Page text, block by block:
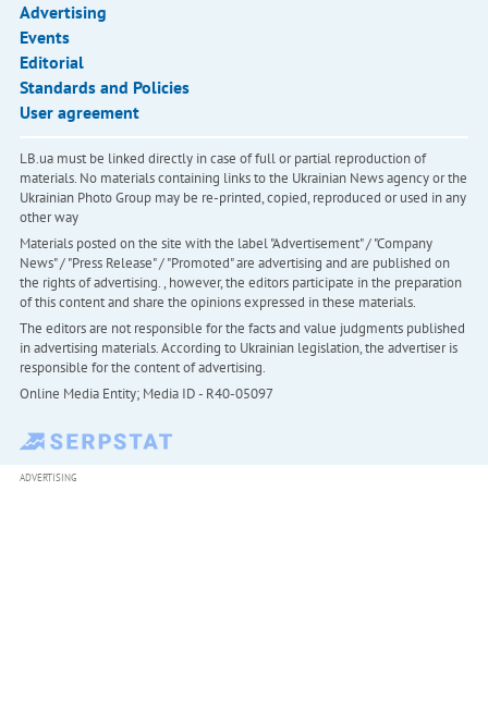
Advertising
Events
Editorial
Standards and Policies
User agreement
LB.ua must be linked directly in case of full or partial reproduction of
materials. No materials containing links to the Ukrainian News agency or the
Ukrainian Photo Group may be re-printed, copied, reproduced or used in any
other way
Materials posted on the site with the label "Advertisement" / "Company
News" / "Press Release" / "Promoted" are advertising and are published on
the rights of advertising. , however, the editors participate in the preparation
of this content and share the opinions expressed in these materials.
The editors are not responsible for the facts and value judgments published
in advertising materials. According to Ukrainian legislation, the advertiser is
responsible for the content of advertising.
Online Media Entity; Media ID - R40-05097
ADVERTISING